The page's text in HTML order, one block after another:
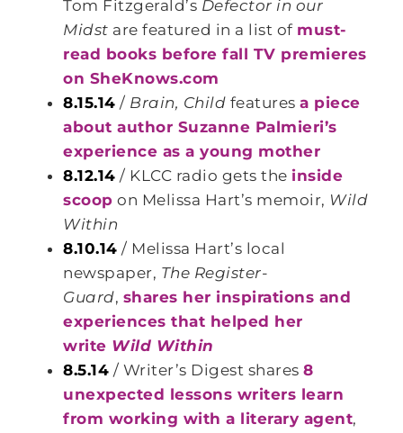
Tom Fitzgerald’s Defector in our
Midst are featured in a list of must-
read books before fall TV premieres
on SheKnows.com
8.15.14 / Brain, Child featuresa piece
about author Suzanne Palmieri’s
experience as a young mother
8.12.14 / KLCC radio gets the inside
scoop on Melissa Hart’s memoir, Wild
Within
8.10.14 / Melissa Hart’s local
newspaper, The Register-
Guard, shares her inspirations and
experiences that helped her
write Wild Within
8.5.14 / Writer’s Digest shares8
unexpected lessons writers learn
from working with a literary agent,